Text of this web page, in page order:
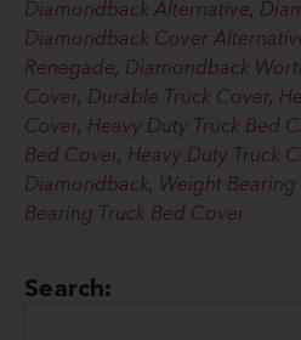
Diamondback Alternative,
Diamondback Cover
Renegade, Diamondback
Cover, Durable Truck Cover,
Cover, Heavy Duty Truck Bed
Bed Cover, Heavy Duty Truck
Diamondback, Weight Bearing
Bearing Truck Bed Cover
Search: